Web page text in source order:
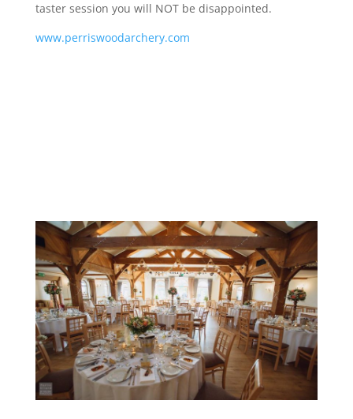
taster session you will NOT be disappointed.
www.perriswoodarchery.com